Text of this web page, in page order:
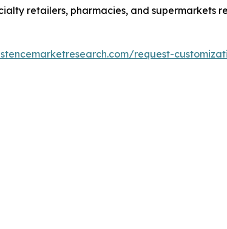
retailers, pharmacies, and supermarkets
request-